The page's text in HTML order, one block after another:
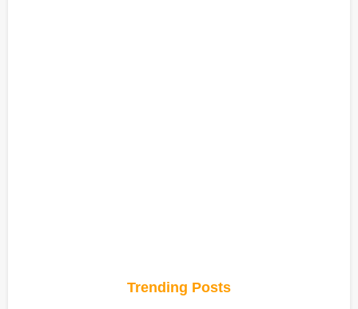
Trending Posts